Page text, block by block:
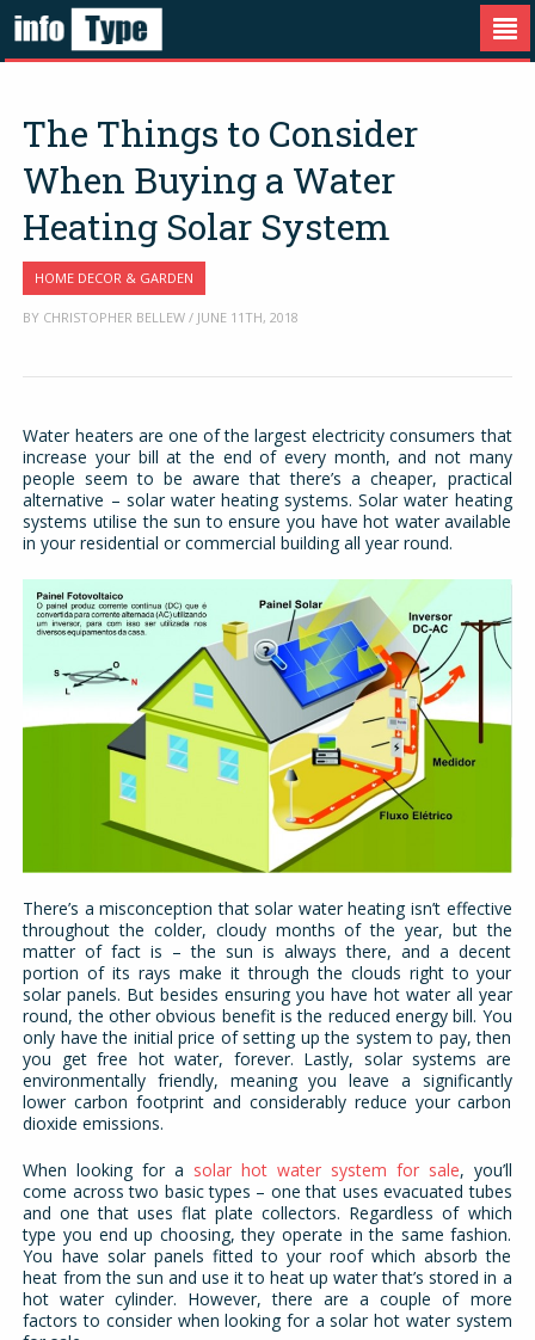
The Things to Consider
When Buying a Water
Heating Solar System
HOME DECOR & GARDEN
BY CHRISTOPHER BELLEW / JUNE 11TH, 2018
Water heaters are one of the largest electricity consumers that
increase your bill at the end of every month, and not many
people seem to be aware that there’s a cheaper, practical
alternative – solar water heating systems. Solar water heating
systems utilise the sun to ensure you have hot water available
in your residential or commercial building all year round.
There’s a misconception that solar water heating isn’t effective
throughout the colder, cloudy months of the year, but the
matter of fact is – the sun is always there, and a decent
portion of its rays make it through the clouds right to your
solar panels. But besides ensuring you have hot water all year
round, the other obvious benefit is the reduced energy bill. You
only have the initial price of setting up the system to pay, then
you get free hot water, forever. Lastly, solar systems are
environmentally friendly, meaning you leave a significantly
lower carbon footprint and considerably reduce your carbon
dioxide emissions.
When looking for a solar hot water system for sale, you’ll
come across two basic types – one that uses evacuated tubes
and one that uses flat plate collectors. Regardless of which
type you end up choosing, they operate in the same fashion.
You have solar panels fitted to your roof which absorb the
heat from the sun and use it to heat up water that’s stored in a
hot water cylinder. However, there are a couple of more
factors to consider when looking for a solar hot water system